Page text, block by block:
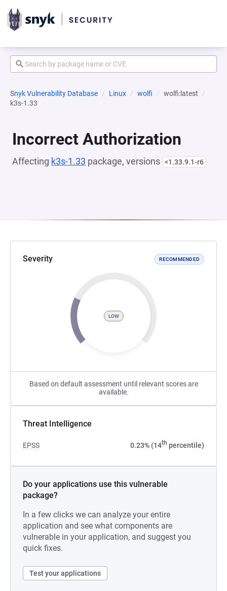
Snyk Vulnerability Database Linux wolfi
wolfi:latest
k3s-1.33
Incorrect Authorization
Affecting k3s-1.33 package, versions <1.33.9.1-r6
Severity RECOMMENDED
LOW
Based on default assessment until relevant scores are
available.
Threat Intelligence
EPSS 0.23% (14th percentile)
Do your applications use this vulnerable
package?
In a few clicks we can analyze your entire
application and see what components are
vulnerable in your application, and suggest you
quick fixes.
Test your applications